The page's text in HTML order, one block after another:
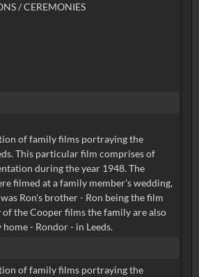
/ CEREMONIES
of family films portraying the
This particular film comprises of
during the year 1948. The
filmed at a family member's wedding,
was Ron's brother - Ron being the film
of the Cooper films the family are also
- Rondor - in Leeds.
of family films portraying the